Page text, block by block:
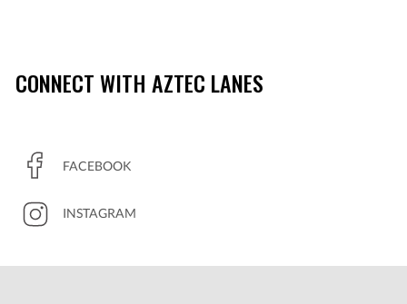
CONNECT WITH AZTEC LANES
FACEBOOK
INSTAGRAM